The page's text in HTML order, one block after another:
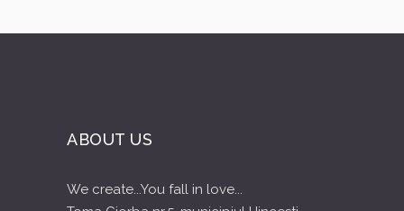
ABOUT US
We create...You fall in love...